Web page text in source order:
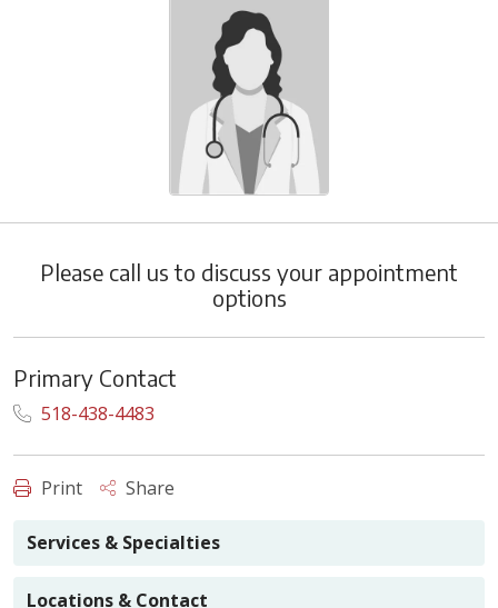
Please call us to discuss your appointment
options
Primary Contact
518-438-4483
Print Share
Services & Specialties
Locations & Contact